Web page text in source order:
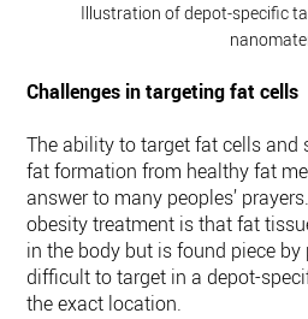
Illustration of depot-specific
Challenges in targeting fat cells
The ability to target fat cells and
fat formation from healthy fat
answer to many peoples’
obesity treatment is that fat
in the body but is found piece by
difficult to target in a depot-
the exact location.